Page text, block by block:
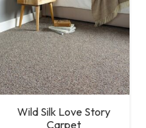
Wild Silk Love Story
Carpet